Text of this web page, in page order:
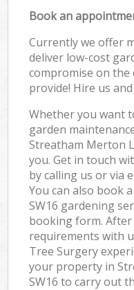
Book an
Currently we offer
deliver low-cost
compromise on the
provide! Hire us
Whether you want
garden
Streatham Merton
you. Get in touch
by calling us or via
You can also book
SW16 gardening
booking form.
requirements with
Tree Surgery
your property in
SW16 to carry out